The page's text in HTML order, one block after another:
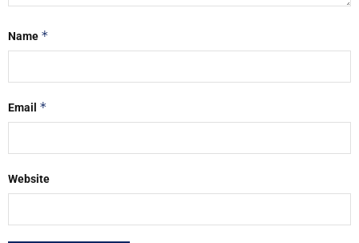
Name *
Email *
Website